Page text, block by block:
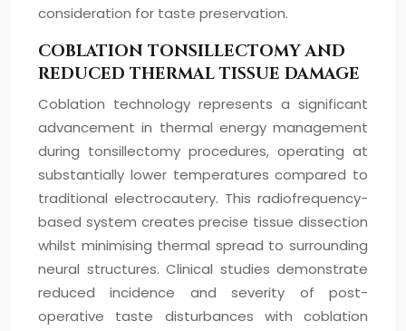
consideration for taste preservation.
COBLATION TONSILLECTOMY AND
REDUCED THERMAL TISSUE DAMAGE
Coblation technology represents a significant
advancement in thermal energy management
during tonsillectomy procedures, operating at
substantially lower temperatures compared to
traditional electrocautery. This radiofrequency-
based system creates precise tissue dissection
whilst minimising thermal spread to surrounding
neural structures. Clinical studies demonstrate
reduced incidence and severity of post-
operative taste disturbances with coblation